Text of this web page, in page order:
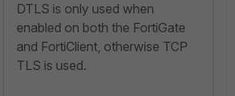
DTLS is only used when
enabled on both the FortiGate
and FortiClient, otherwise TCP
TLS is used.